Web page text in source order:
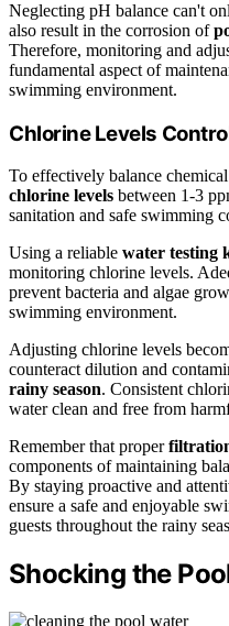
Neglecting pH balance can't
also result in the corrosion of
Therefore, monitoring and
fundamental aspect of
swimming environment.
Chlorine Levels
To effectively balance
chlorine levels between 1-3
sanitation and safe swimming
Using a reliable water testing
monitoring chlorine levels.
prevent bacteria and algae
swimming environment.
Adjusting chlorine levels
counteract dilution and
rainy season. Consistent
water clean and free from
Remember that proper
components of maintaining
By staying proactive and
ensure a safe and enjoyable
guests throughout the rainy
Shocking the